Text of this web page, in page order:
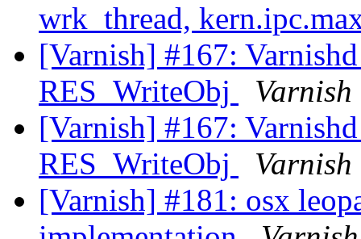
wrk_thread,
[Varnish] #167:
RES_WriteObj
Varnish
[Varnish] #167:
RES_WriteObj
Varnish
[Varnish] #181: osx